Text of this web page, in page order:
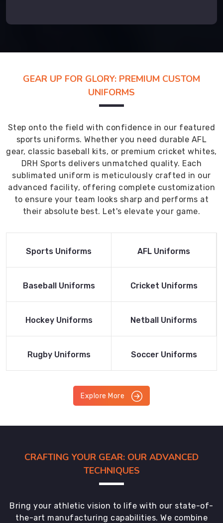
GEAR UP FOR GLORY: PREMIUM CUSTOM
UNIFORMS
Step onto the field with confidence in our featured
sports uniforms. Whether you need durable AFL
gear, classic baseball kits, or premium cricket whites,
DRH Sports delivers unmatched quality. Each
sublimated uniform is meticulously crafted in our
advanced facility, offering complete customization
to ensure your team looks sharp and performs at
their absolute best. Let's elevate your game.
Read More
Sports Uniforms
Read More
AFL Uniforms
Read More
Baseball Uniforms
Read More
Cricket Uniforms
Read More
Hockey Uniforms
Read More
Netball Uniforms
Read More
Rugby Uniforms
Read More
Soccer Uniforms
Explore More
CRAFTING YOUR GEAR: OUR ADVANCED
TECHNIQUES
Bring your athletic vision to life with our state-of-
the-art manufacturing capabilities. We combine